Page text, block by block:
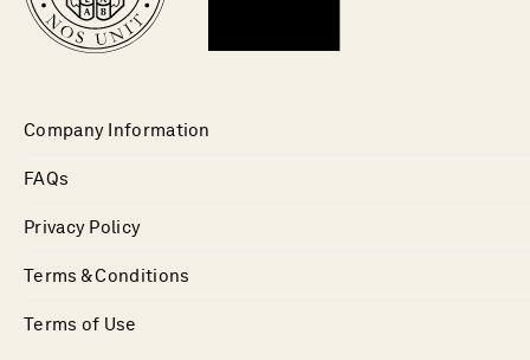
Company Information
FAQs
Privacy Policy
Terms & Conditions
Terms of Use